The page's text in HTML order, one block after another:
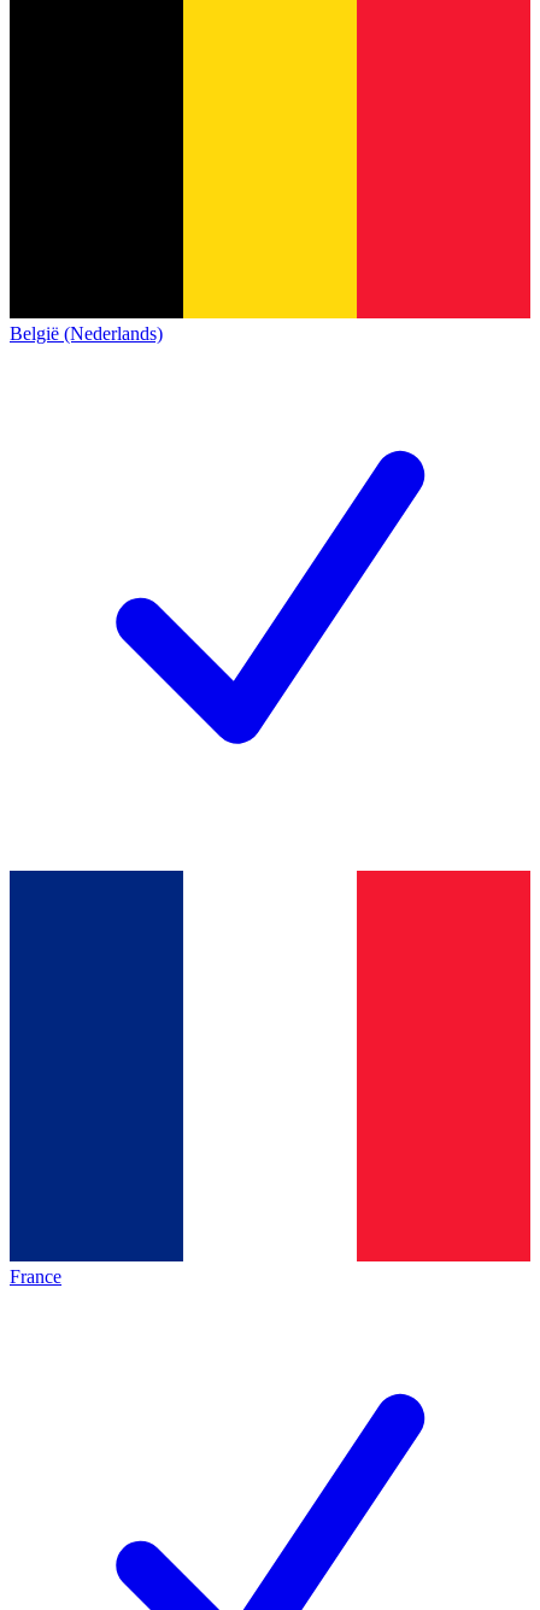
België (Nederlands)
France